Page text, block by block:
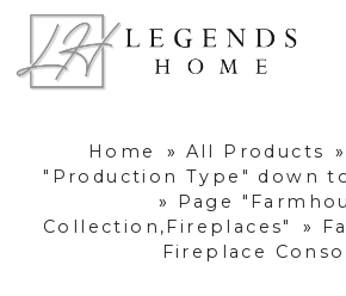
Home » All Products »
"Production Type" down
»
Page
Collection,Fireplaces"
»
Fireplace